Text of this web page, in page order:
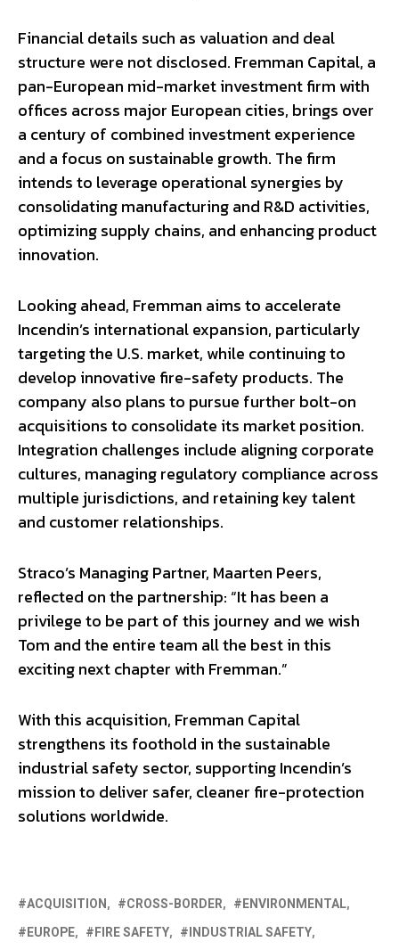
Financial details such as valuation and deal
structure were not disclosed. Fremman Capital, a
pan-European mid-market investment firm with
offices across major European cities, brings over
a century of combined investment experience
and a focus on sustainable growth. The firm
intends to leverage operational synergies by
consolidating manufacturing and R&D activities,
optimizing supply chains, and enhancing product
innovation.
Looking ahead, Fremman aims to accelerate
Incendin’s international expansion, particularly
targeting the U.S. market, while continuing to
develop innovative fire-safety products. The
company also plans to pursue further bolt-on
acquisitions to consolidate its market position.
Integration challenges include aligning corporate
cultures, managing regulatory compliance across
multiple jurisdictions, and retaining key talent
and customer relationships.
Straco’s Managing Partner, Maarten Peers,
reflected on the partnership: “It has been a
privilege to be part of this journey and we wish
Tom and the entire team all the best in this
exciting next chapter with Fremman.”
With this acquisition, Fremman Capital
strengthens its foothold in the sustainable
industrial safety sector, supporting Incendin’s
mission to deliver safer, cleaner fire-protection
solutions worldwide.
ACQUISITION CROSS-BORDER
ENVIRONMENTAL
EUROPE
FIRE SAFETY
INDUSTRIAL SAFETY